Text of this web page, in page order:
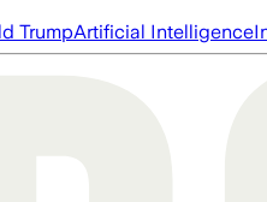
TrumpArtificial Intelligence